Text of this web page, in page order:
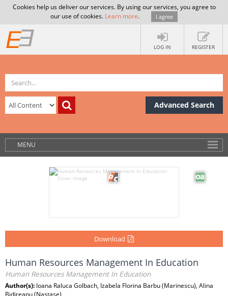
Cookies help us deliver our services. By using our services, you agree to
our use of cookies. Learn more. I agree
LOG IN REGISTER
Advanced Search
MENU
Download
Human Resources Management In Education
Human Resources Management In Education
Author(s): Ioana Raluca Golbach, Izabela Florina Barbu (Marinescu), Alina
Bidireanu (Nastase)